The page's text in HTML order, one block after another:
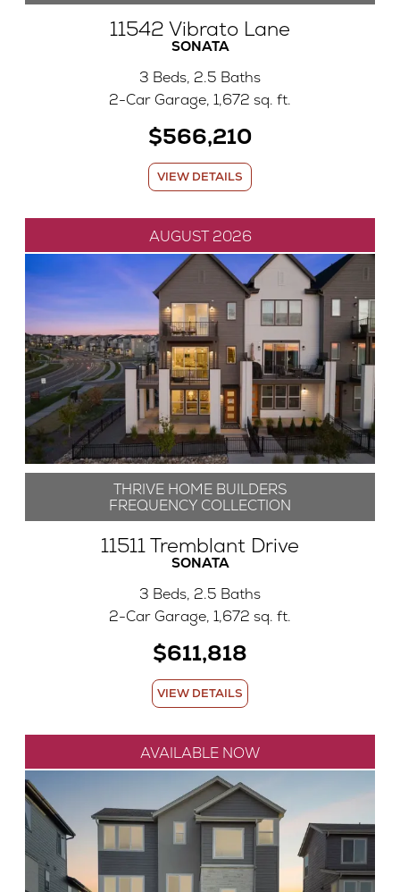
AVAILABLE NOW
AUGUST 2026
THRIVE HOME BUILDERS
FREQUENCY COLLECTION
11511 Tremblant Drive
SONATA
3 Beds, 2.5 Baths
2-Car Garage, 1,672 sq. ft.
$611,818
VIEW DETAILS
11542 Vibrato Lane
SONATA
3 Beds, 2.5 Baths
2-Car Garage, 1,672 sq. ft.
$566,210
VIEW DETAILS